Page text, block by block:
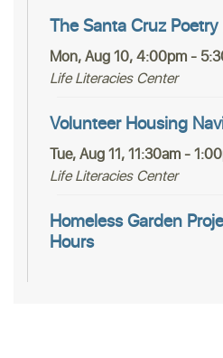
The Santa Cruz
Mon, Aug 10, 4:00pm -
Life Literacies Center
Volunteer Housing
Tue, Aug 11, 11:30am -
Life Literacies Center
Homeless Garden
Hours